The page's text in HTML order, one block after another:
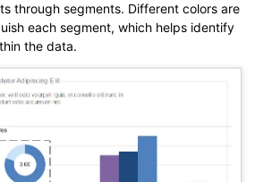
and use this template.
to be opened in EdrawMax.
yet, you can download
through segments. Different colors are
each segment, which helps identify
the data.